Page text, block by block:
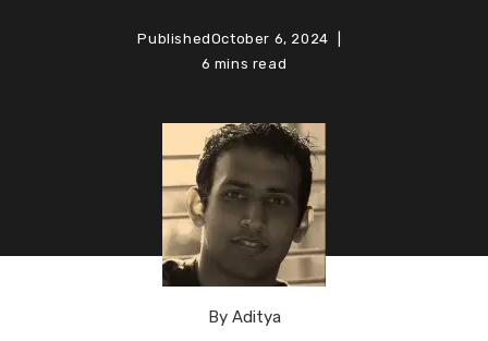
PublishedOctober 6, 2024
6 mins read
By Aditya